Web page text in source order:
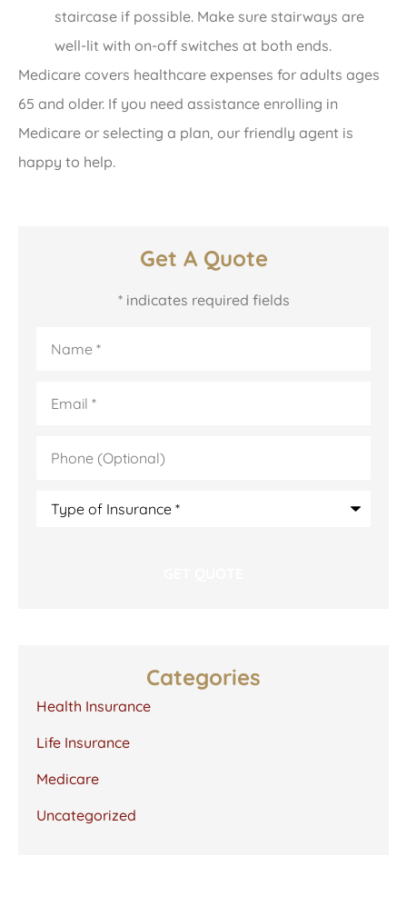
staircase if possible. Make sure stairways are
well-lit with on-off switches at both ends.
Medicare covers healthcare expenses for adults ages
65 and older. If you need assistance enrolling in
Medicare or selecting a plan, our friendly agent is
happy to help.
Get A Quote
* indicates required fields
(Optional)
Categories
Health Insurance
Life Insurance
Medicare
Uncategorized